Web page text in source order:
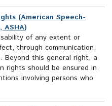
(American Speech-
ASHA)
of any extent or
through communication,
this general right, a
rights should be ensured in
involving persons who